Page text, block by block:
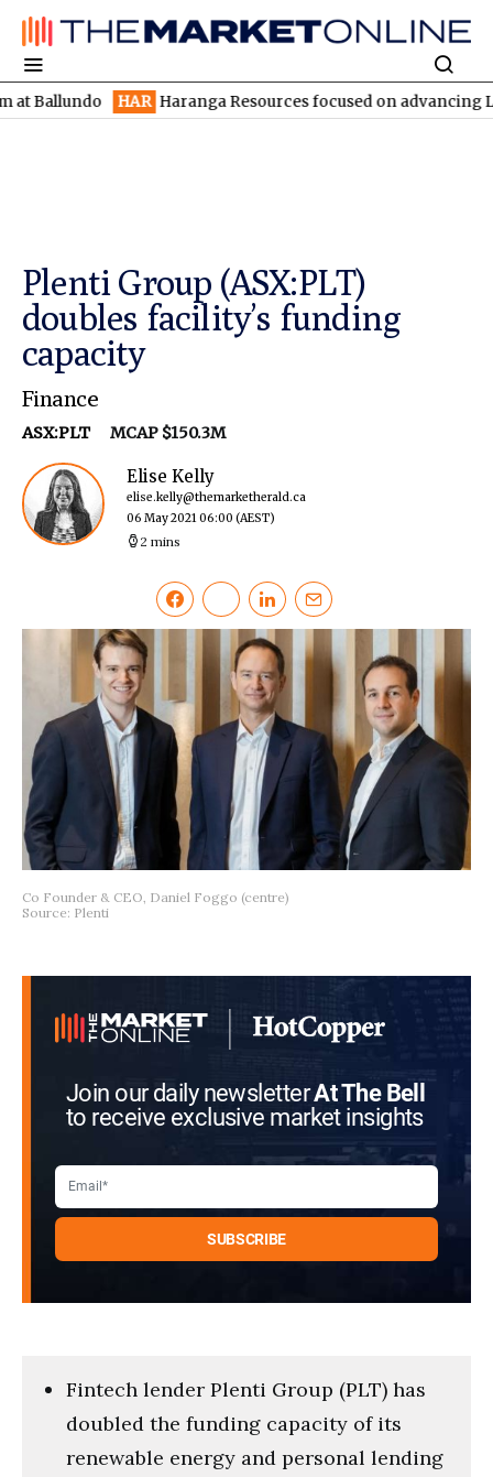
HAR Haranga Resources focused on advancing Lincoln
Plenti Group (ASX:PLT)
doubles facility’s funding
capacity
Finance
ASX:PLT MCAP $150.3M
Elise Kelly
elise.kelly@themarketherald.ca
06 May 2021 06:00 (AEST)
2 mins
Co Founder & CEO, Daniel Foggo (centre)
Source: Plenti
Join our daily newsletterAt The Bell
to receive exclusive market insights
Fintech lender Plenti Group (PLT) has
doubled the funding capacity of its
renewable energy and personal lending